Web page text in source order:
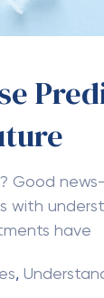
Good
with
have
,